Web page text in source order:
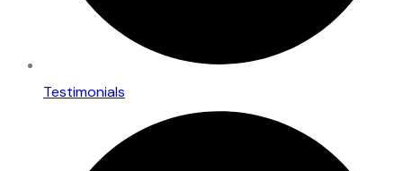
Testimonials